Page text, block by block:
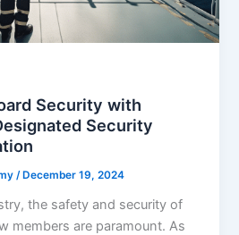
Security with
Security
/December 19, 2024
the safety and security of
members are paramount. As